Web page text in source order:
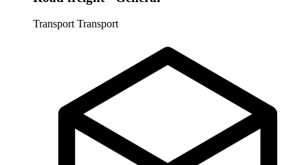
Transport Transport